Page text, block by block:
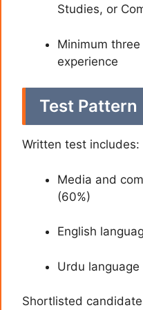
Studies, or
Minimum
experience
Test Pattern
Written test includes:
Media and
(60%)
English
Urdu language
Shortlisted